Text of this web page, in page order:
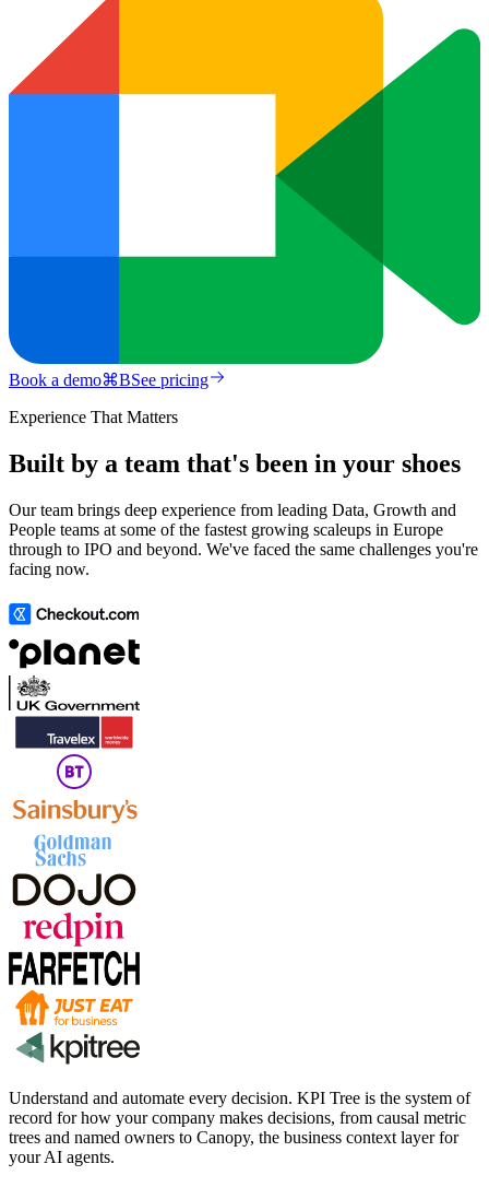
Book a demo⌘BSee pricing
Experience That Matters
Built by a team that's been in your shoes
Our team brings deep experience from leading Data, Growth and
People teams at some of the fastest growing scaleups in Europe
through to IPO and beyond. We've faced the same challenges you're
facing now.
Understand and automate every decision. KPI Tree is the system of
record for how your company makes decisions, from causal metric
trees and named owners to Canopy, the business context layer for
your AI agents.